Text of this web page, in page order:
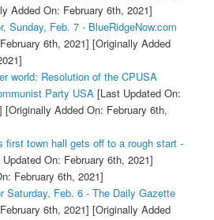
Added On: February 6th, 2021]
Sunday, Feb. 7 - BlueRidgeNow.com
6th, 2021] [Originally Added
world: Resolution of the CPUSA
Party USA[Last Updated On:
[Originally Added On: February 6th,
first town hall gets off to a rough start -
On: February 6th, 2021]
February 6th, 2021]
Saturday, Feb. 6 - The Daily Gazette
6th, 2021] [Originally Added